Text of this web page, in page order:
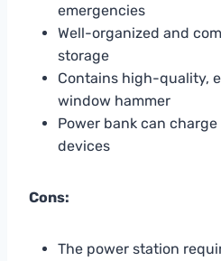
emergencies
Well-organized and
storage
Contains high-quality,
window hammer
Power bank can
devices
Cons:
The power station